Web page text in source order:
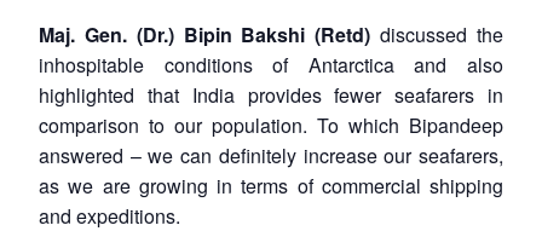
Maj. Gen. (Dr.) Bipin Bakshi (Retd) discussed the
inhospitable conditions of Antarctica and also
highlighted that India provides fewer seafarers in
comparison to our population. To which Bipandeep
answered – we can definitely increase our seafarers,
as we are growing in terms of commercial shipping
and expeditions.